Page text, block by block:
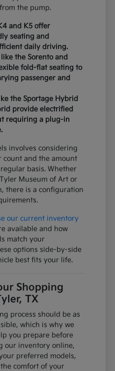
the pump.
and K5 offer
seating and
daily driving.
the Sorento and
fold-flat seating to
passenger and
the Sportage Hybrid
provide electrified
requiring a plug-in
involves considering
count and the amount
basis. Whether
Museum of Art or
there is a configuration
our current inventory
available and how
match your
options side-by-side
best fits your life.
Shopping
TX
process should be as
which is why we
you prepare before
our inventory online,
preferred models,
comfort of your